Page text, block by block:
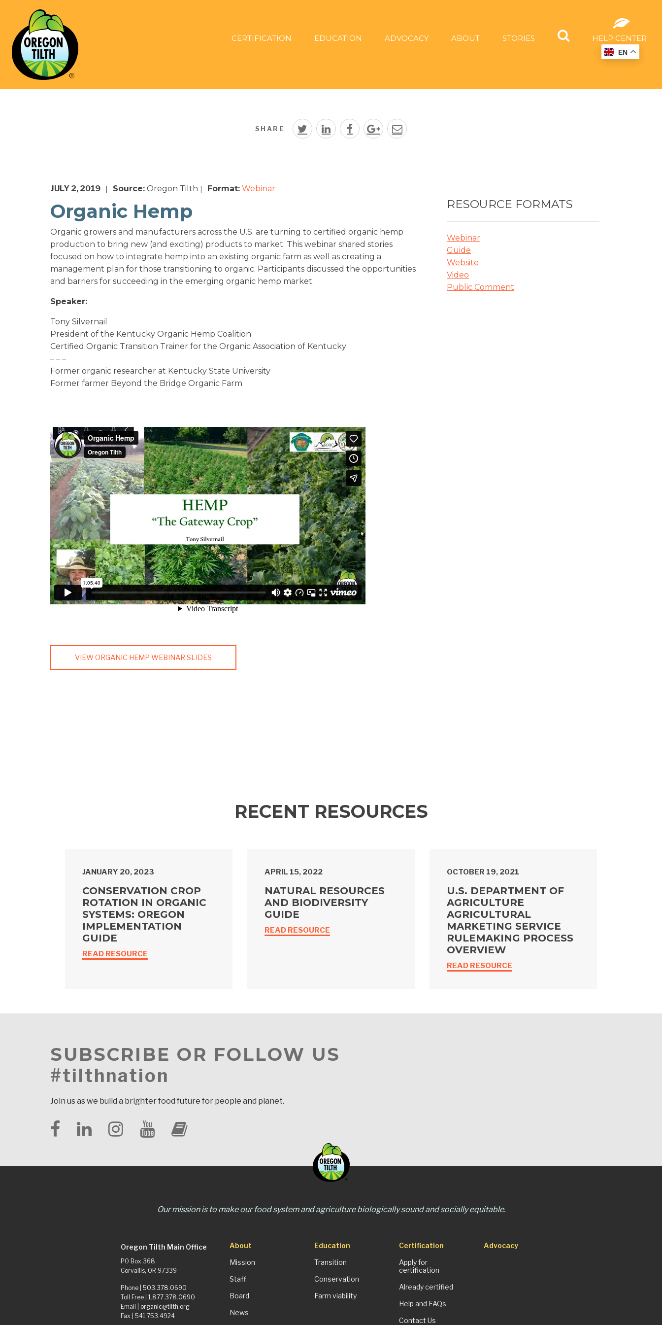
CERTIFICATION EDUCATION ADVOCACY ABOUT STORIES HELP CENTER
SHARE
JULY 2, 2019 Source: Oregon Tilth Format: Webinar
Organic Hemp
Organic growers and manufacturers across the U.S. are turning to certified organic hemp
production to bring new (and exciting) products to market. This webinar shared stories
focused on how to integrate hemp into an existing organic farm as well as creating a
management plan for those transitioning to organic. Participants discussed the opportunities
and barriers for succeeding in the emerging organic hemp market.
Speaker:
Tony Silvernail
President of the Kentucky Organic Hemp Coalition
Certified Organic Transition Trainer for the Organic Association of Kentucky
– – –
Former organic researcher at Kentucky State University
Former farmer Beyond the Bridge Organic Farm
VIEW ORGANIC HEMP WEBINAR SLIDES
RESOURCE FORMATS
Webinar
Guide
Website
Video
Public Comment
RECENT RESOURCES
JANUARY 20, 2023
CONSERVATION CROP
ROTATION IN ORGANIC
SYSTEMS: OREGON
IMPLEMENTATION
GUIDE
READ RESOURCE
APRIL 15, 2022
NATURAL RESOURCES
AND BIODIVERSITY
GUIDE
READ RESOURCE
OCTOBER 19, 2021
U.S. DEPARTMENT OF
AGRICULTURE
AGRICULTURAL
MARKETING SERVICE
RULEMAKING PROCESS
OVERVIEW
READ RESOURCE
SUBSCRIBE OR FOLLOW US
#tilthnation
Join us as we build a brighter food future for people and planet.
Our mission is to make our food system and agriculture biologically sound and socially equitable.
Oregon Tilth Main Office
PO Box 368
Corvallis, OR 97339
Phone | 503.378.0690
Toll Free | 1.877.378.0690
Email | organic@tilth.org
Fax | 541.753.4924
About
Mission
Staff
Board
News
Education
Transition
Conservation
Farm viability
Certification
Apply for
certification
Already certified
Help and FAQs
Contact Us
Advocacy
EN